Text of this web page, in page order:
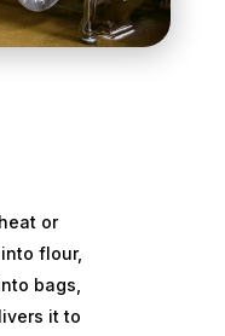
or
flour,
bags,
it to